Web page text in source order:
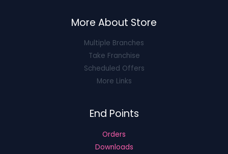
More About Store
Multiple Branches
Take Franchise
Scheduled Offers
More Links
End Points
Orders
Downloads